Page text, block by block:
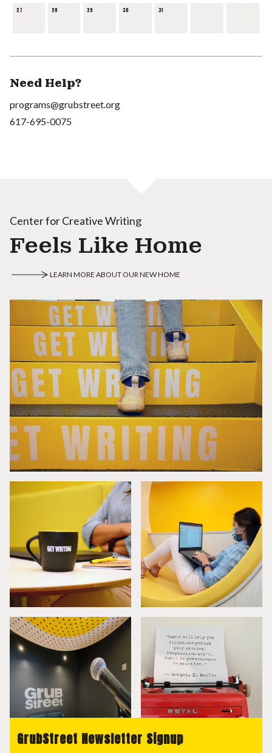
27 28 29 30 31
Need Help?
programs@grubstreet.org
617-695-0075
Center for Creative Writing
Feels Like Home
LEARN MORE ABOUT OUR NEW HOME
GrubStreet Newsletter Signup